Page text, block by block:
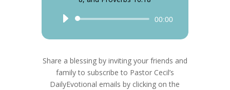
Audio
00:00
Share a blessing by inviting your friends and
family to subscribe to Pastor Cecil’s
DailyEvotional emails by clicking on the